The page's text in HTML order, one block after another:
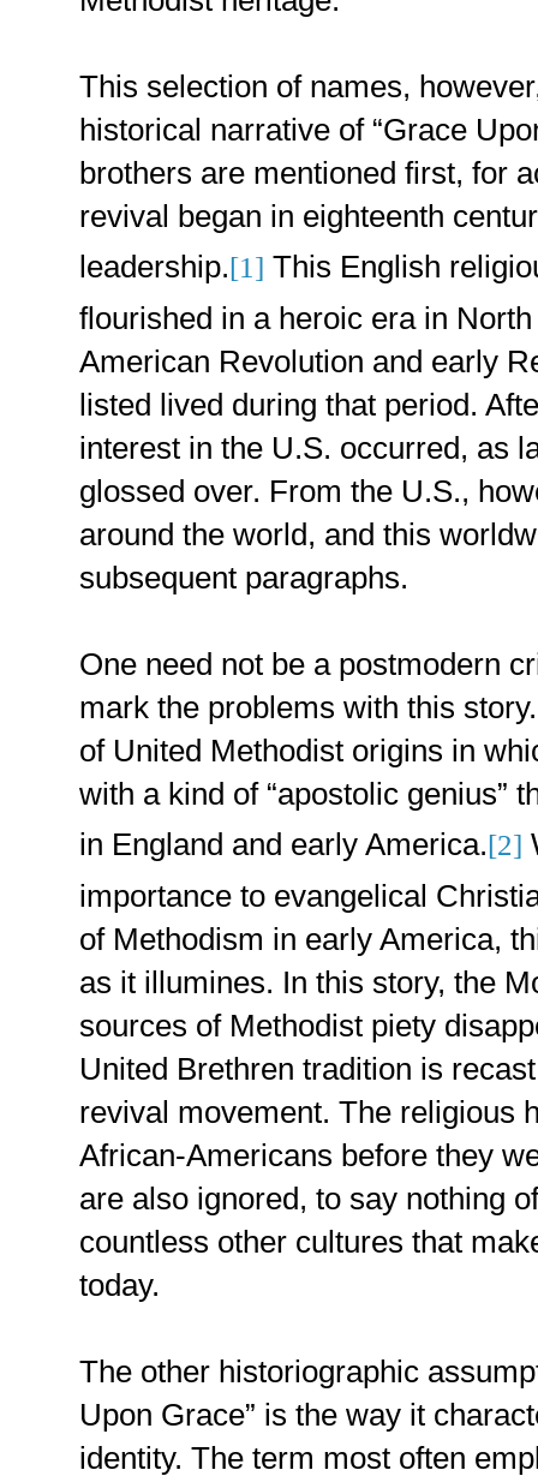
This selection of names,
historical narrative of “Grace
brothers are mentioned first, for
revival began in eighteenth
leadership.[1] This English
flourished in a heroic era in
American Revolution and early
listed lived during that period.
interest in the U.S. occurred, as
glossed over. From the U.S.,
around the world, and this
subsequent paragraphs.
One need not be a postmodern
mark the problems with this
of United Methodist origins in
with a kind of “apostolic genius”
in England and early America.[2]
importance to evangelical
of Methodism in early America,
as it illumines. In this story, the
sources of Methodist piety
United Brethren tradition is
revival movement. The religious
African-Americans before they
are also ignored, to say nothing
countless other cultures that
today.
The other historiographic
Upon Grace” is the way it
identity. The term most often